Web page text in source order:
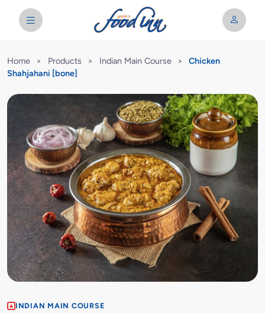
Home > Products > Indian Main Course >
Chicken
Shahjahani [bone]
INDIAN MAIN COURSE